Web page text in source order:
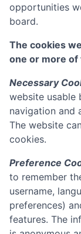
opportunities
board.
The cookies
one or more
Necessary
website usable
navigation and
The website
cookies.
Preference
to remember
username,
preferences)
features. The